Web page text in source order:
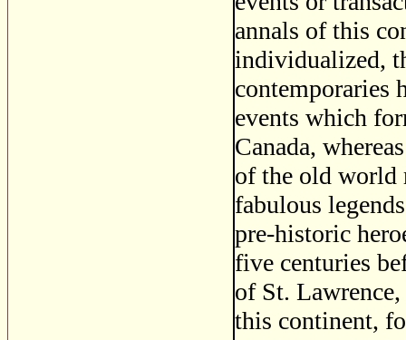
annals of this
individualized,
contemporaries
events which
Canada,
of the old world
fabulous
pre-historic
five centuries
of St.
this continent,